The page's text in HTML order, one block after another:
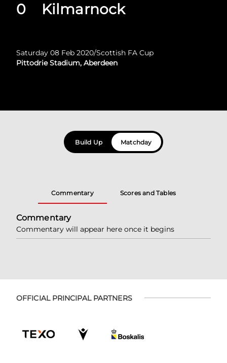
Kilmarnock
0
Saturday 08 Feb 2020/Scottish FA Cup
Pittodrie Stadium, Aberdeen
Build Up Matchday
Commentary Scores and Tables
Commentary
Commentary will appear here once it begins
OFFICIAL PRINCIPAL PARTNERS